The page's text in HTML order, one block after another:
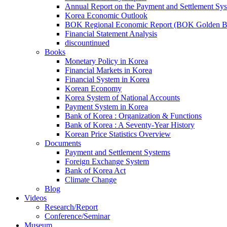
Annual Report on the Payment and Settlement
Korea Economic Outlook
BOK Regional Economic Report (BOK Golden
Financial Statement Analysis
discountinued
Books
Monetary Policy in Korea
Financial Markets in Korea
Financial System in Korea
Korean Economy
Korea System of National Accounts
Payment System in Korea
Bank of Korea : Organization & Functions
Bank of Korea : A Seventy-Year History
Korean Price Statistics Overview
Documents
Payment and Settlement Systems
Foreign Exchange System
Bank of Korea Act
Climate Change
Blog
Videos
Research/Report
Conference/Seminar